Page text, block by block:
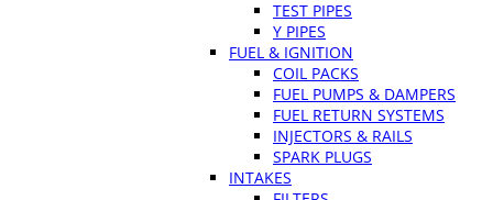
TEST PIPES
Y PIPES
FUEL & IGNITION
COIL PACKS
FUEL PUMPS & DAMPERS
FUEL RETURN SYSTEMS
INJECTORS & RAILS
SPARK PLUGS
INTAKES